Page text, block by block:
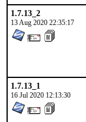
1.7.13_2
13 Aug 2020 22:35:17
1.7.13_1
16 Jul 2020 12:13:30